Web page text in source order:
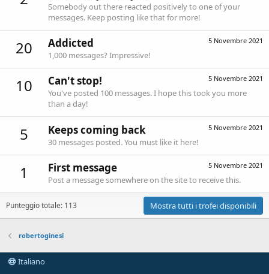
Somebody out there reacted positively to one of your
messages. Keep posting like that for more!
20 5 Novembre 2021
Addicted
1,000 messages? Impressive!
10 5 Novembre 2021
Can't stop!
You've posted 100 messages. I hope this took you more
than a day!
5 5 Novembre 2021
Keeps coming back
30 messages posted. You must like it here!
1 5 Novembre 2021
First message
Post a message somewhere on the site to receive this.
Punteggio totale: 113 Mostra tutti i trofei disponibili
robertoginesi
Italiano